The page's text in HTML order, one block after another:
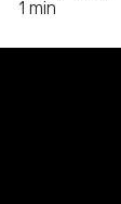
1 min